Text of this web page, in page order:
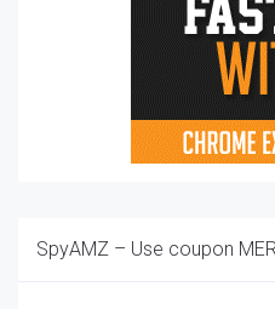
SpyAMZ – Use coupon